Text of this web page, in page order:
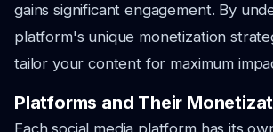
gains significant engagement. By
platform's unique monetization
tailor your content for maximum
Platforms and Their
Each social media platform has its